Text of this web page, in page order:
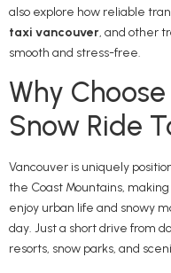
also explore how reliable
taxi vancouver, and other
smooth and stress-free.
Why
Snow Ride
Vancouver is uniquely
the Coast Mountains,
enjoy urban life and snowy
day. Just a short drive from
resorts, snow parks, and